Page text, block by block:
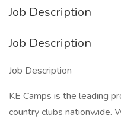
Job Description
Job Description
Job Description
KE Camps is the leading
country clubs nationwide.